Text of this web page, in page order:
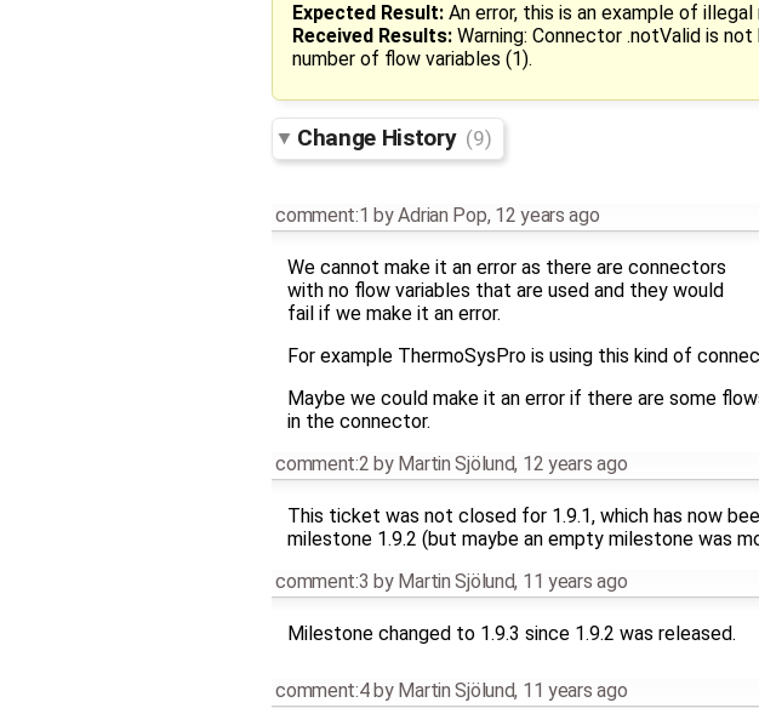
Expected Result: An error, this is an example of
Received Results: Warning: Connector .notValid is
number of flow variables (1).
Change History (9)
comment:1 byAdrian Pop, 12 years ago
We cannot make it an error as there are connectors
with no flow variables that are used and they would
fail if we make it an error.
For example ThermoSysPro is using this kind of
Maybe we could make it an error if there are some
in the connector.
comment:2 by Martin Sjölund, 12 years ago
This ticket was not closed for 1.9.1, which has now
milestone 1.9.2 (but maybe an empty milestone was
comment:3 by Martin Sjölund, 11 years ago
Milestone changed to 1.9.3 since 1.9.2 was released.
comment:4by Martin Sjölund, 11 years ago